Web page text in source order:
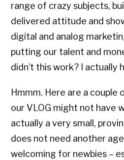
range of crazy subjects,
delivered attitude and
digital and analog
putting our talent and
didn’t this work? I actually
Hmmm. Here are a couple
our VLOG might not have
actually a very small,
does not need another
welcoming for newbies –